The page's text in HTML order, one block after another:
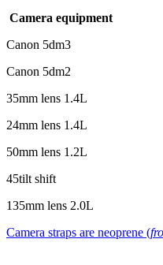
Camera equipment
Canon 5dm3
Canon 5dm2
35mm lens 1.4L
24mm lens 1.4L
50mm lens 1.2L
45tilt shift
135mm lens 2.0L
Camera straps are neoprene (